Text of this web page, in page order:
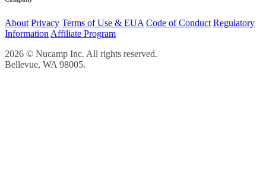
About Privacy Terms of Use & EUA Code of Conduct Regulatory
Information Affiliate Program
2026 © Nucamp Inc. All rights reserved.
Bellevue, WA 98005.